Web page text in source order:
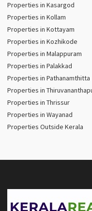
Properties in Kasargod
Properties in Kollam
Properties in Kottayam
Properties in Kozhikode
Properties in Malappuram
Properties in Palakkad
Properties in Pathanamthitta
Properties in
Properties in Thrissur
Properties in Wayanad
Properties Outside Kerala